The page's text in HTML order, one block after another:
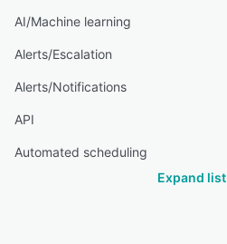
AI/Machine learning
Alerts/Escalation
Alerts/Notifications
API
Automated scheduling
Expand list